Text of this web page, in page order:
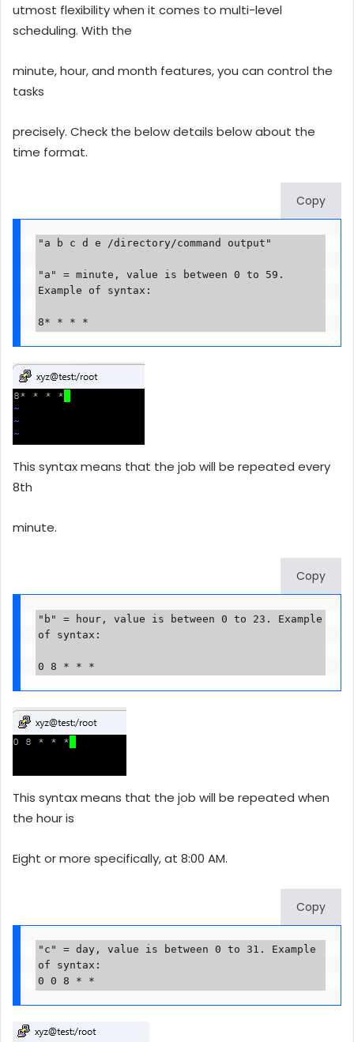
utmost flexibility when it comes to multi-level
scheduling. With the
minute, hour, and month features, you can control the
tasks
precisely. Check the below details below about the
time format.
Copy
"a b c d e /directory/command output"
"a" = minute, value is between 0 to 59.
Example of syntax:
8* * * *
This syntax means that the job will be repeated every
8th
minute.
Copy
"b" = hour, value is between 0 to 23. Example
of syntax:
0 8 * * *
This syntax means that the job will be repeated when
the hour is
Eight or more specifically, at 8:00 AM.
Copy
"c" = day, value is between 0 to 31. Example
of syntax:
0 0 8 * *